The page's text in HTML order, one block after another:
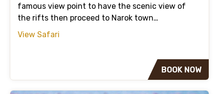
famous view point to have the scenic view of
the rifts then proceed to Narok town…
View Safari
BOOK NOW